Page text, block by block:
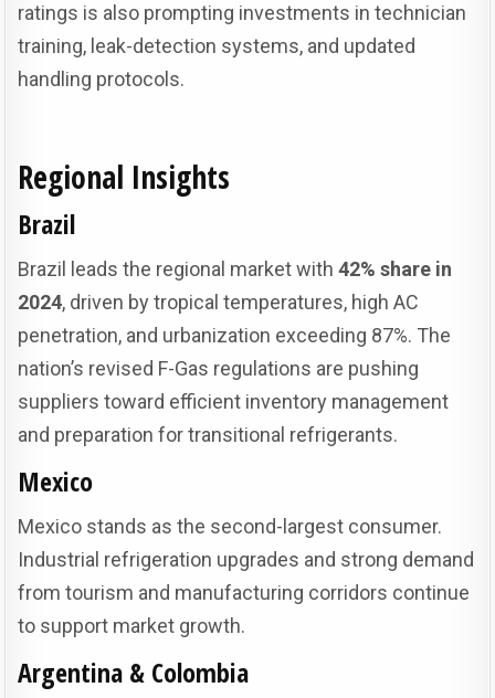
ratings is also prompting investments in technician
training, leak-detection systems, and updated
handling protocols.
Regional Insights
Brazil
Brazil leads the regional market with42% share in
2024, driven by tropical temperatures, high AC
penetration, and urbanization exceeding 87%. The
nation’s revised F-Gas regulations are pushing
suppliers toward efficient inventory management
and preparation for transitional refrigerants.
Mexico
Mexico stands as the second-largest consumer.
Industrial refrigeration upgrades and strong demand
from tourism and manufacturing corridors continue
to support market growth.
Argentina & Colombia